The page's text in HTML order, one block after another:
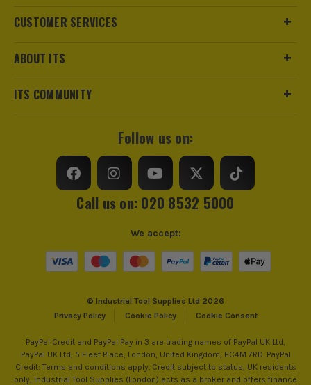
ITS are an authorised stockist of Navitas Products, we only
sell 100% genuine Power Tools and Accessories, so you can
trust us for all the tools you need!
Standards/Approvals BS EN 60898-1
Electrical Product Type
Depth 50mm
Terminal Capacity 10mm²
Number of Poles Single Pole
CUSTOMER SERVICES
ABOUT ITS
ITS COMMUNITY
Follow us on:
Call us on: 020 8532 5000
© Industrial Tool Supplies Ltd 2026
Privacy Policy
Cookie Policy Cookie Consent
We accept:
PayPal Credit and PayPal Pay in 3 are trading names of PayPal UK Ltd,
PayPal UK Ltd, 5 Fleet Place, London, United Kingdom, EC4M 7RD. PayPal
Credit: Terms and conditions apply. Credit subject to status, UK residents
only, Industrial Tool Supplies (London) acts as a broker and offers finance